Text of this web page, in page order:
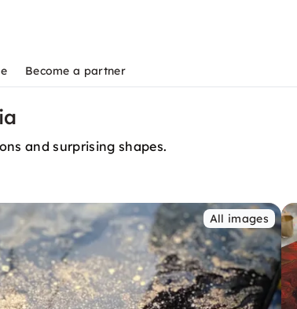
Become a partner
and surprising shapes.
All images